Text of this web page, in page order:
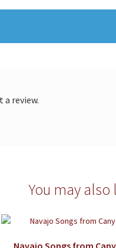
a review.
You may